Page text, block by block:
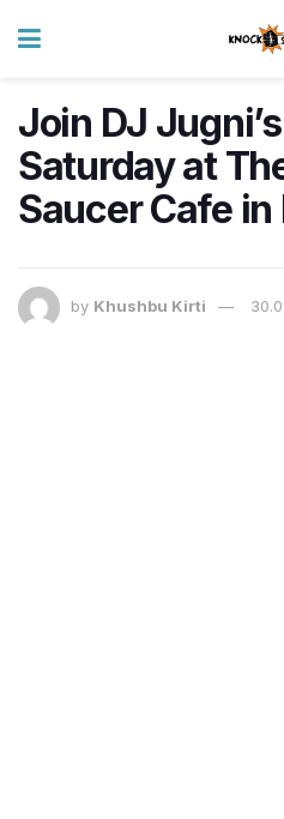
Join DJ
Saturday at
Saucer Cafe
by Khushbu Kirti